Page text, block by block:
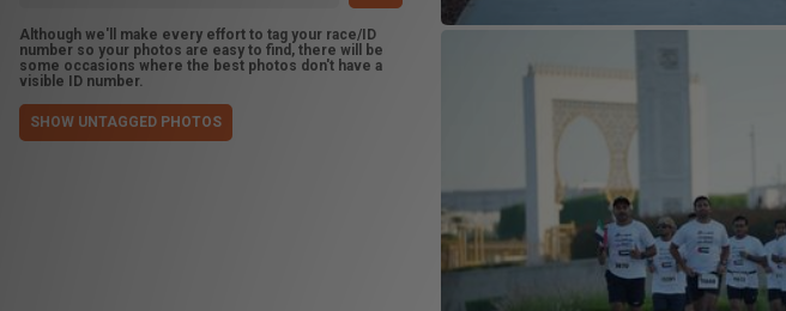
Although we'll make every effort to tag your race/ID
number so your photos are easy to find, there will be
some occasions where the best photos don't have a
visible ID number.
SHOW UNTAGGED PHOTOS